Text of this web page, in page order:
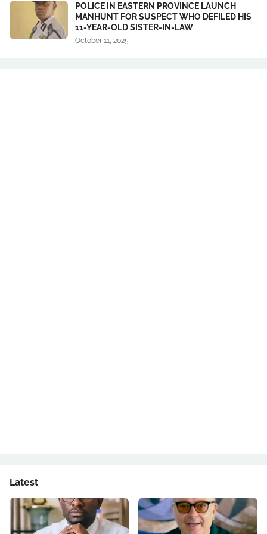
POLICE IN EASTERN PROVINCE LAUNCH
MANHUNT FOR SUSPECT WHO DEFILED HIS
11-YEAR-OLD SISTER-IN-LAW
October 11, 2025
Latest